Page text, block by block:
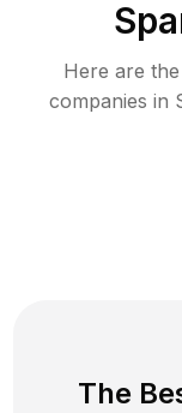
Here are
companies in
The